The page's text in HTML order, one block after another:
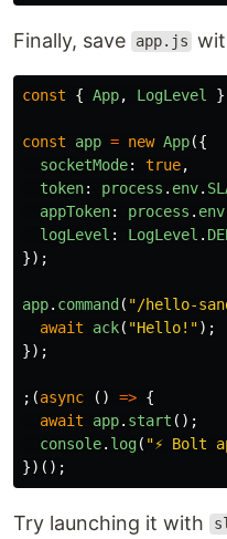
Finally, save app.js
const { App, LogLevel }
const app = new App({
socketMode: true,
token: process . env.
appToken: process . env
logLevel : LogLevel .
});
app. command ( "/hello-
await
ack( "Hello! ");
});
;(async () => {
await
app. start ();
console. log( "⚡️ Bolt
})();
Try launching it with